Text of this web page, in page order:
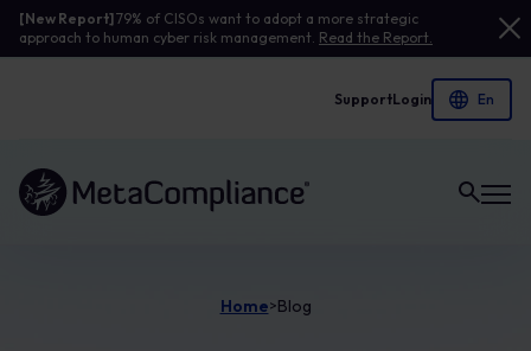
[New Report]79% of CISOs want to adopt a more strategic
approach to human cyber risk management. Read the Report.
SupportLogin
Link to the homepage
Home>Blog